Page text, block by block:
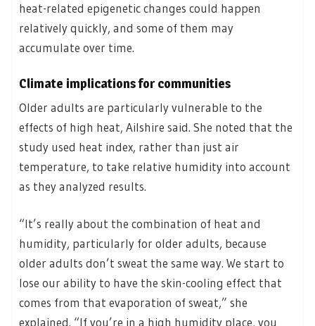
heat-related epigenetic changes could happen
relatively quickly, and some of them may
accumulate over time.
Climate implications for communities
Older adults are particularly vulnerable to the
effects of high heat, Ailshire said. She noted that the
study used heat index, rather than just air
temperature, to take relative humidity into account
as they analyzed results.
“It’s really about the combination of heat and
humidity, particularly for older adults, because
older adults don’t sweat the same way. We start to
lose our ability to have the skin-cooling effect that
comes from that evaporation of sweat,” she
explained. “If you’re in a high humidity place, you